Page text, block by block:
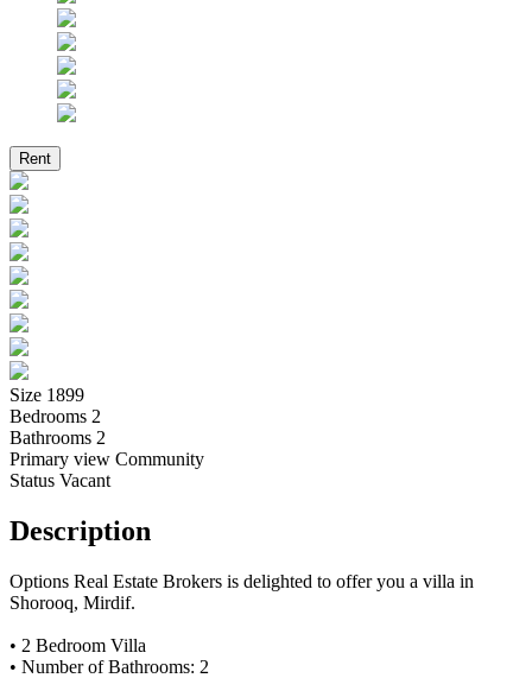
Rent
Size 1899
Bedrooms 2
Bathrooms 2
Primary view Community
Status Vacant
Description
Options Real Estate Brokers is delighted to offer you a villa in
Shorooq, Mirdif.
• 2 Bedroom Villa
• Number of Bathrooms: 2